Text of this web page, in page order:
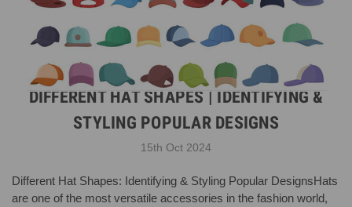
DIFFERENT HAT SHAPES | IDENTIFYING &
STYLING POPULAR DESIGNS
15th Oct 2024
Different Hat Shapes: Identifying & Styling Popular DesignsHats
are one of the most versatile accessories in the fashion world,